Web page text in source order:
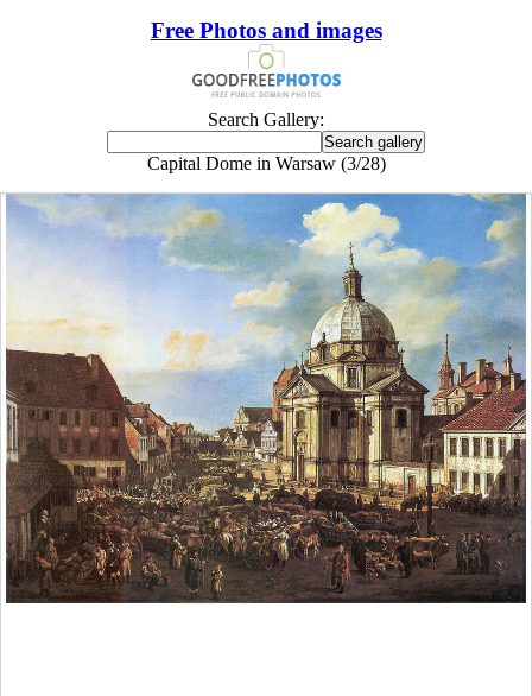
Free Photos and images
Search Gallery:
Capital Dome in Warsaw (3/28)